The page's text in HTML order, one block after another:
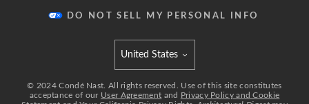
DO NOT SELL MY PERSONAL INFO
© 2024 Condé Nast. All rights reserved. Use of this site constitutes
acceptance of our User Agreement and Privacy Policy and Cookie
Select international site
United States